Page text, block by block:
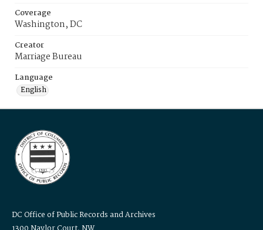
Coverage
Washington, DC
Creator
Marriage Bureau
Language
English
DC Office of Public Records and Archives